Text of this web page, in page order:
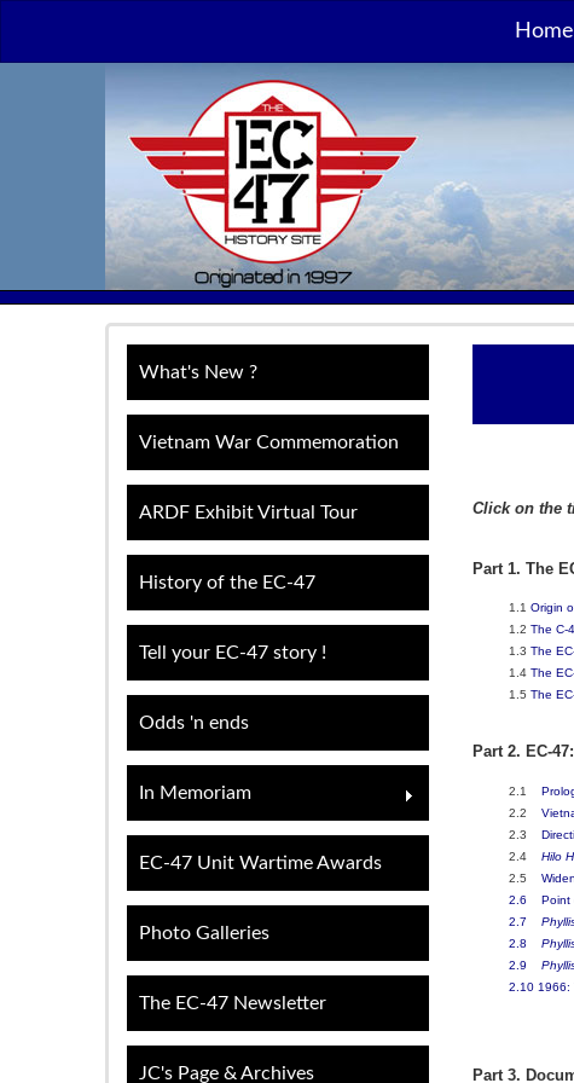
Home
What's New ?
Vietnam War Commemoration
ARDF Exhibit Virtual Tour
History of the EC-47
Tell your EC-47 story !
Odds 'n ends
In Memoriam
EC-47 Unit Wartime Awards
Photo Galleries
The EC-47 Newsletter
JC's Page & Archives
Click on the
Part 1. The
1.1 Origin
1.2 The C-
1.3 The
1.4 The
1.5 The
Part 2. EC-
2.1
2.2
2.3
2.4 Hilo
2.5
2.6
Point
2.7
2.8
2.9
2.10 1966:
Part 3.